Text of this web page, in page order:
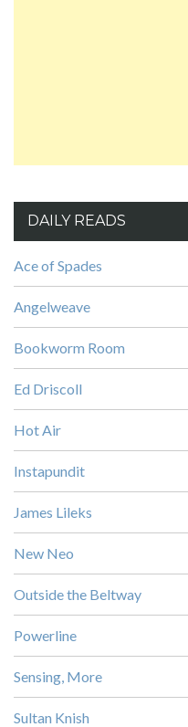
DAILY READS
Ace of Spades
Angelweave
Bookworm Room
Ed Driscoll
Hot Air
Instapundit
James Lileks
New Neo
Outside the Beltway
Powerline
Sensing, More
Sultan Knish